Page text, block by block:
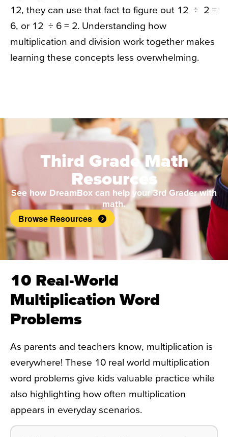
12, they can use that fact to figure out 12 ÷ 2 =
6, or 12 ÷ 6 = 2. Understanding how
multiplication and division work together makes
learning these concepts less overwhelming.
Third Grade Math
Resources
See how DreamBox can help your 3rd Grader with
math.
Browse Resources
10 Real-World
Multiplication Word
Problems
As parents and teachers know, multiplication is
everywhere! These 10 real world multiplication
word problems give kids valuable practice while
also highlighting how often multiplication
appears in everyday scenarios.